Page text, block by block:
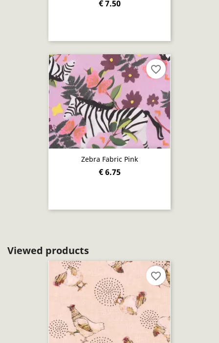
€ 7.50
Zebra Fabric Pink
€ 6.75
favorite_border
Viewed products
favorite_border